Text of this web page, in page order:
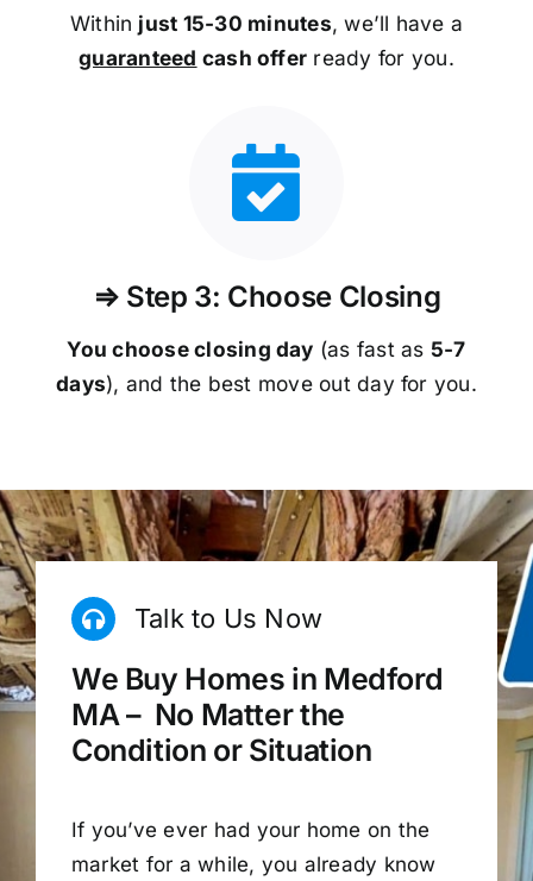
Within just 15-30 minutes, we’ll have a
guaranteed cash offer ready for you.
⇒ Step 3: Choose Closing
You choose closing day (as fast as 5-7
days), and the best move out day for you.
Talk to Us Now
We Buy Homes in Medford
MA – No Matter the
Condition or Situation
If you’ve ever had your home on the
market for a while, you already know